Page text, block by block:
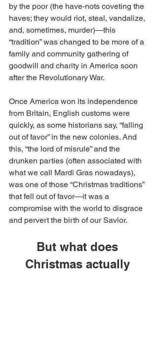
by the poor (the have-nots coveting the
haves; they would riot, steal, vandalize,
and, sometimes, murder)—this
“tradition” was changed to be more of a
family and community gathering of
goodwill and charity in America soon
after the Revolutionary War.
Once America won its independence
from Britain, English customs were
quickly, as some historians say, “falling
out of favor” in the new colonies. And
this, “the lord of misrule” and the
drunken parties (often associated with
what we call Mardi Gras nowadays),
was one of those “Christmas traditions”
that fell out of favor—it was a
compromise with the world to disgrace
and pervert the birth of our Savior.
But what does
Christmas actually